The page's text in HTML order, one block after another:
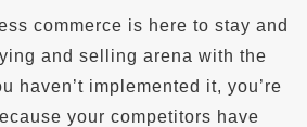
commerce is here to stay and
and selling arena with the
haven’t implemented it, you’re
your competitors have